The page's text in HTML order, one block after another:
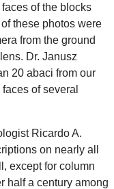
of the blocks
these photos were
from the ground
Dr. Janusz
20 abaci from our
of several
Ricardo A.
on nearly all
except for column
half a century among